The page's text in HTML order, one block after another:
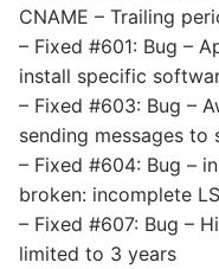
CNAME – Trailing
– Fixed #601: Bug –
install specific
– Fixed #603: Bug –
sending messages to
– Fixed #604: Bug –
broken: incomplete
– Fixed #607: Bug –
limited to 3 years